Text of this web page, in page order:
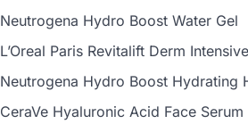
Neutrogena Hydro Boost Water Gel
L’Oreal Paris Revitalift Derm
Neutrogena Hydro Boost Hydrating
CeraVe Hyaluronic Acid Face Serum